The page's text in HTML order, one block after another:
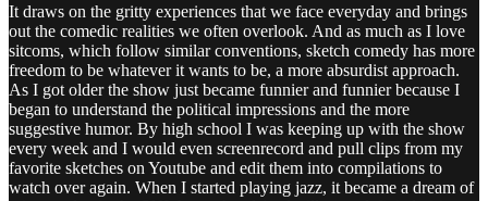
It draws on the gritty experiences that we face everyday and brings
out the comedic realities we often overlook. And as much as I love
sitcoms, which follow similar conventions, sketch comedy has more
freedom to be whatever it wants to be, a more absurdist approach.
As I got older the show just became funnier and funnier because I
began to understand the political impressions and the more
suggestive humor. By high school I was keeping up with the show
every week and I would even screenrecord and pull clips from my
favorite sketches on Youtube and edit them into compilations to
watch over again. When I started playing jazz, it became a dream of